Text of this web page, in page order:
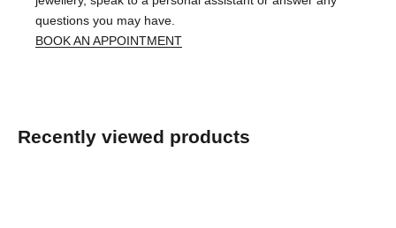
questions you may have.
BOOK AN APPOINTMENT
Recently viewed products